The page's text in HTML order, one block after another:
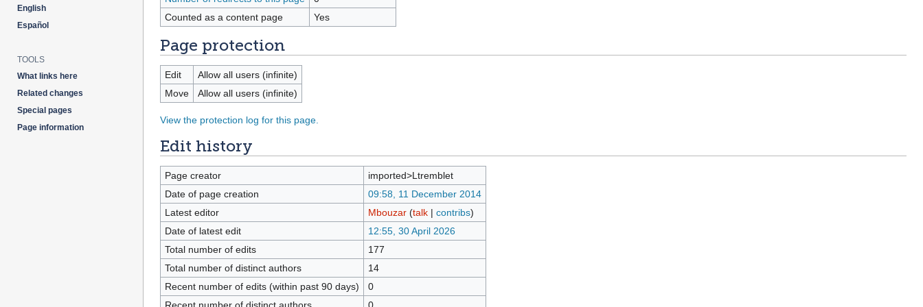
Counted as a content page
Yes
Page protection
Edit
Allow all users (infinite)
Move
Allow all users (infinite)
View the protection log for this page.
Edit history
Page creator
imported>Ltremblet
Date of page creation
09:58, 11 December 2014
Latest editor
Mbouzar (talk| contribs)
Date of latest edit
12:55, 30 April 2026
Total number of edits
177
Total number of distinct authors
14
Recent number of edits (within past 90 days)
0
English
Español
TOOLS
What links here
Related changes
Special pages
Page information